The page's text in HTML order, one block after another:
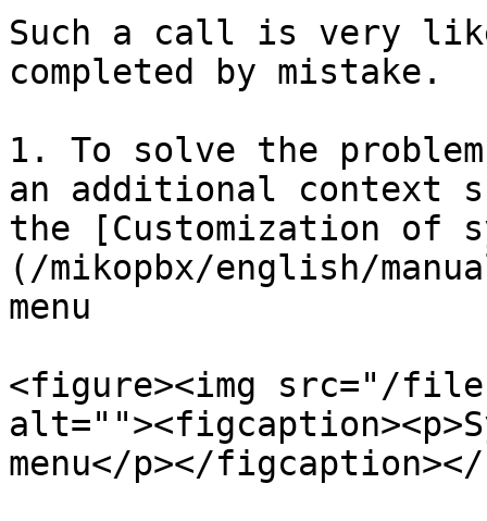
Such a call is very
completed by mistake.
1. To solve the
an additional context
the [Customization of
(/mikopbx/english/
menu
<figure><img src="/files/
menu</p></